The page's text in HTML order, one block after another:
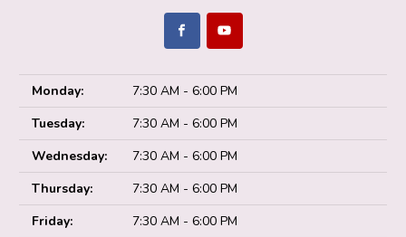
Monday:
7:30 AM - 6:00 PM
Tuesday:
7:30 AM - 6:00 PM
Wednesday:
7:30 AM - 6:00 PM
Thursday:
7:30 AM - 6:00 PM
Friday:
7:30 AM - 6:00 PM